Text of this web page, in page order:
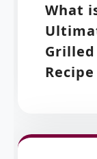
What
Recipe